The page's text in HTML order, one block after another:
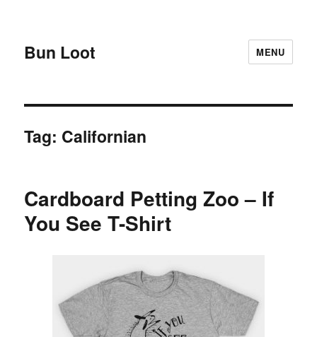
Bun Loot MENU
Tag: Californian
Cardboard Petting Zoo – If
You See T-Shirt